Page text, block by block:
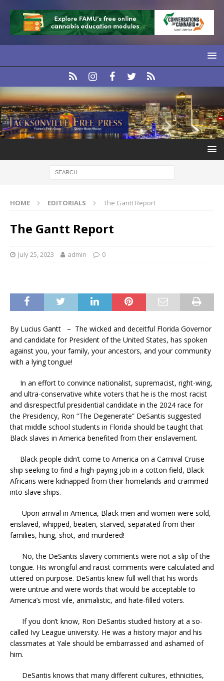
HOME EDITORIALS The Gantt Report
The Gantt Report
July 25, 2023 admin 0
By Lucius Gantt – The wicked and deceitful Florida Governor
and candidate for President of the United States, has spoken
against you, your family, your ancestors, and your community
with a lying tongue!
In an effort to convince nationalist, supremacist, right-wing,
and ultra-conservative white voters that he is the most racist
and disrespectful presidential candidate in the 2024 race for
the Presidency, Ron “The Degenerate” DeSantis suggested
that middle school students in Florida should be taught that
Black slaves in America benefited from their enslavement.
Black people didn’t come to America on a Carnival Cruise
ship seeking to find a high-paying job in a cotton field, Black
Africans were kidnapped from their homelands and crammed
into slave ships.
Upon arrival in America, Black men and women were sold,
enslaved, whipped, beaten, starved, separated from their
families, hung, shot, and murdered!
No, the DeSantis slavery comments were not a slip of the
tongue. His wrongful and racist comments were calculated and
uttered on purpose. DeSantis knew full well that his words
were untrue and were words that would be acceptable to
America’s most vile, animalistic, and hate-filled voters.
If you don’t know, Ron DeSantis studied history at a so-
called Ivy League university. He was a history major and his
classmates at Yale should be embarrassed and ashamed of
him.
DeSantis knows that many different cultures, ethnicities,